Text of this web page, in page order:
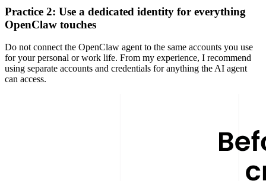
Practice 2: Use a dedicated identity for everything
OpenClaw touches
Do not connect the OpenClaw agent to the same accounts you use
for your personal or work life. From my experience, I recommend
using separate accounts and credentials for anything the AI agent
can access.